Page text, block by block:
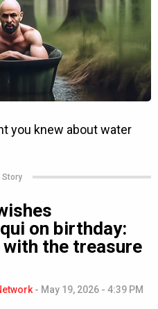
Story
on birthday:
with the treasure
- May 19, 2026 - 4:39 PM